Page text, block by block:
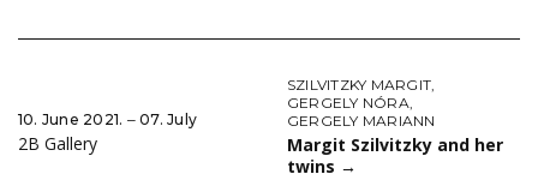
10. June 2021. ‒ 07. July
2B Gallery
SZILVITZKY MARGIT,
GERGELY NÓRA,
GERGELY MARIANN
Margit Szilvitzky and her
twins →